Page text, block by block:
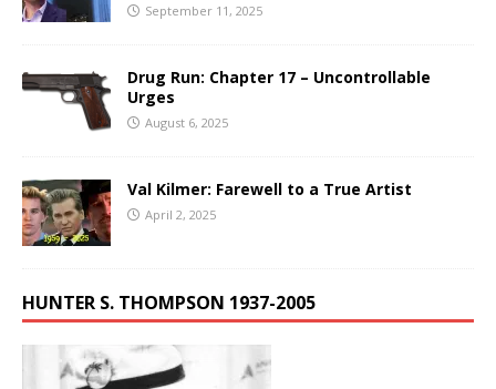
September 11, 2025
Drug Run: Chapter 17 – Uncontrollable
Urges
August 6, 2025
Val Kilmer: Farewell to a True Artist
April 2, 2025
HUNTER S. THOMPSON 1937-2005